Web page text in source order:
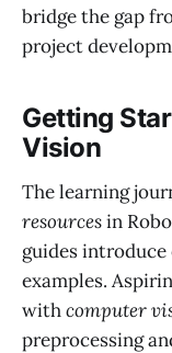
bridge the gap
project
Getting
Vision
The learning
resourcesin
guides
examples.
withcomputer
preprocessing